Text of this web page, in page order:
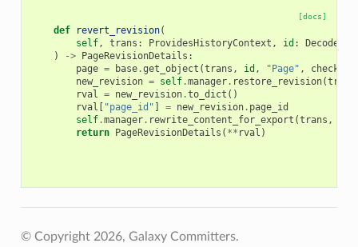
[docs]
def revert_revision(
self, trans : ProvidesHistoryContext , id :
)
-> PageRevisionDetails :
page = base.get_object (trans , id , "Page" ,
new_revision = self.manager. restore_revision(trans
rval = new_revision.to_dict ()
rval [ "page_id" ] = new_revision. page_id
self.manager. rewrite_content_for_export (trans ,
return PageRevisionDetails ( ** rval )
© Copyright 2026, Galaxy Committers.